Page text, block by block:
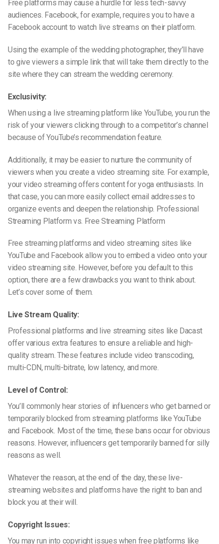
Free platforms may cause a hurdle for less tech-savvy
audiences. Facebook, for example, requires you to have a
Facebook account to watch live streams on their platform.
Using the example of the wedding photographer, they’ll have
to give viewers a simple link that will take them directly to the
site where they can stream the wedding ceremony.
Exclusivity:
When using a live streaming platform like YouTube, you run the
risk of your viewers clicking through to a competitor’s channel
because of YouTube’s recommendation feature.
Additionally, it may be easier to nurture the community of
viewers when you create a video streaming site. For example,
your video streaming offers content for yoga enthusiasts. In
that case, you can more easily collect email addresses to
organize events and deepen the relationship. Professional
Streaming Platform vs. Free Streaming Platform
Free streaming platforms and video streaming sites like
YouTube and Facebook allow you to embed a video onto your
video streaming site. However, before you default to this
option, there are a few drawbacks you want to think about.
Let’s cover some of them.
Live Stream Quality:
Professional platforms and live streaming sites like Dacast
offer various extra features to ensure a reliable and high-
quality stream. These features include video transcoding,
multi-CDN, multi-bitrate, low latency, and more.
Level of Control:
You’ll commonly hear stories of influencers who get banned or
temporarily blocked from streaming platforms like YouTube
and Facebook. Most of the time, these bans occur for obvious
reasons. However, influencers get temporarily banned for silly
reasons as well.
Whatever the reason, at the end of the day, these live-
streaming websites and platforms have the right to ban and
block you at their will.
Copyright Issues:
You may run into copyright issues when free platforms like